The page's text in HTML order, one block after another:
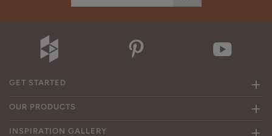
GET STARTED
OUR PRODUCTS
INSPIRATION GALLERY